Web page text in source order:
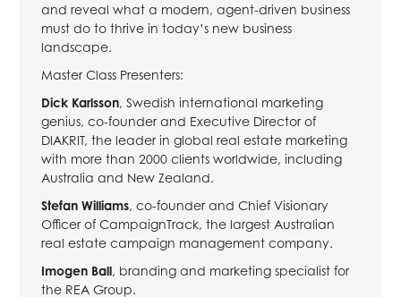
and reveal what a modern, agent-driven business
must do to thrive in today’s new business
landscape.
Master Class Presenters:
Dick Karlsson, Swedish international marketing
genius, co-founder and Executive Director of
DIAKRIT, the leader in global real estate marketing
with more than 2000 clients worldwide, including
Australia and New Zealand.
Stefan Williams, co-founder and Chief Visionary
Officer of CampaignTrack, the largest Australian
real estate campaign management company.
Imogen Ball, branding and marketing specialist for
the REA Group.